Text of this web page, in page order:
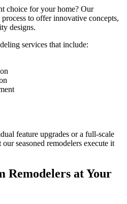
choice for your home? Our
to offer innovative concepts,
designs.
services that include:
feature upgrades or a full-scale
seasoned remodelers execute it
Remodelers at Your